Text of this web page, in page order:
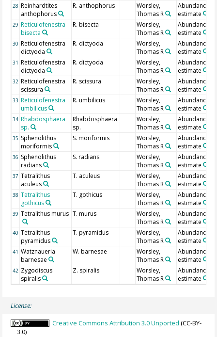
28 Reinhardtites
anthophorus
R. anthophorus
Worsley,
Thomas R
Abundance
estimate
29 Reticulofenestra
bisecta
R. bisecta
Worsley,
Thomas R
Abundance
estimate
30 Reticulofenestra
dictyoda
R. dictyoda
Worsley,
Thomas R
Abundance
estimate
31 Reticulofenestra
dictyoda
R. dictyoda
Worsley,
Thomas R
Abundance
estimate
32 Reticulofenestra
scissura
R. scissura
Worsley,
Thomas R
Abundance
estimate
33 Reticulofenestra
umbilicus
R. umbilicus
Worsley,
Thomas R
Abundance
estimate
34 Rhabdosphaera
sp.
Rhabdosphaera
sp.
Worsley,
Thomas R
Abundance
estimate
35 Sphenolithus
moriformis
S. moriformis
Worsley,
Thomas R
Abundance
estimate
36 Sphenolithus
radians
S. radians
Worsley,
Thomas R
Abundance
estimate
37 Tetralithus
aculeus
T. aculeus
Worsley,
Thomas R
Abundance
estimate
38 Tetralithus
gothicus
T. gothicus
Worsley,
Thomas R
Abundance
estimate
39 Tetralithus murus T. murus
Worsley,
Thomas R
Abundance
estimate
40 Tetralithus
pyramidus
T. pyramidus
Worsley,
Thomas R
Abundance
estimate
41 Watznaueria
barnesae
W. barnesae
Worsley,
Thomas R
Abundance
estimate
42 Zygodiscus
spiralis
Z. spiralis
Worsley,
Thomas R
Abundance
estimate
License:
Creative Commons Attribution 3.0 Unported (CC-BY-
3.0)